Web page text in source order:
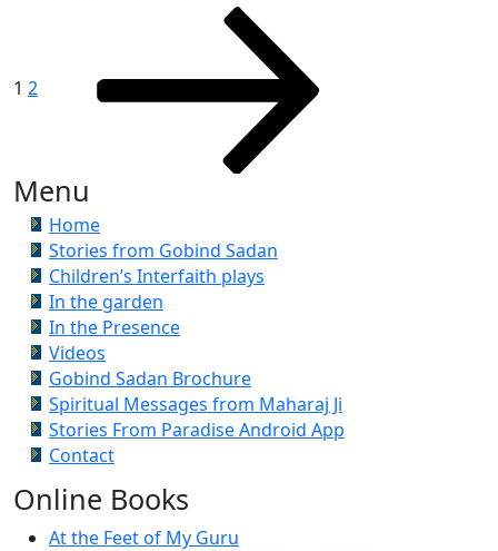
1 2
Menu
Home
Stories from Gobind Sadan
Children’s Interfaith plays
In the garden
In the Presence
Videos
Gobind Sadan Brochure
Spiritual Messages from Maharaj Ji
Stories From Paradise Android App
Contact
Online Books
At the Feet of My Guru